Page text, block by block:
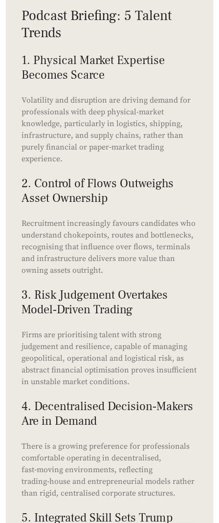
Podcast Briefing: 5 Talent
Trends
1. Physical Market Expertise
Becomes Scarce
Volatility and disruption are driving demand for
professionals with deep physical-market
knowledge, particularly in logistics, shipping,
infrastructure, and supply chains, rather than
purely financial or paper‑market trading
experience.
2. Control of Flows Outweighs
Asset Ownership
Recruitment increasingly favours candidates who
understand chokepoints, routes and bottlenecks,
recognising that influence over flows, terminals
and infrastructure delivers more value than
owning assets outright.
3. Risk Judgement Overtakes
Model‑Driven Trading
Firms are prioritising talent with strong
judgement and resilience, capable of managing
geopolitical, operational and logistical risk, as
abstract financial optimisation proves insufficient
in unstable market conditions.
4. Decentralised Decision‑Makers
Are in Demand
There is a growing preference for professionals
comfortable operating in decentralised,
fast‑moving environments, reflecting
trading‑house and entrepreneurial models rather
than rigid, centralised corporate structures.
5. Integrated Skill Sets Trump